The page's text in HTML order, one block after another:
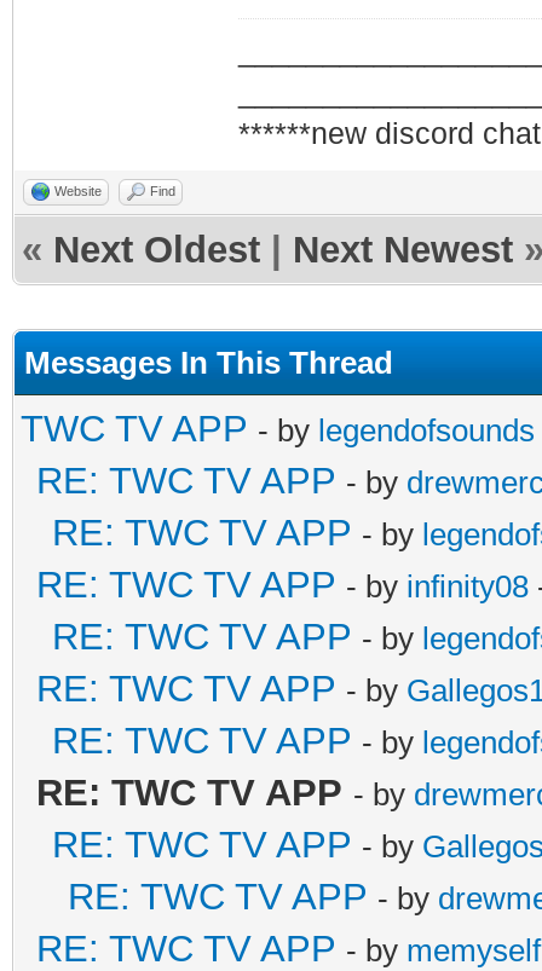
******new discord
Website Find
« Next Oldest Next Newest
Messages In This Thread
TWC TV APP - by legendofsounds
RE: TWC TV APP - by
RE: TWC TV APP - by
RE: TWC TV APP - by infinity08
RE: TWC TV APP - by
RE: TWC TV APP - by
RE: TWC TV APP - by
RE: TWC TV APP - by
RE: TWC TV APP - by
RE: TWC TV APP - by
RE: TWC TV APP - by